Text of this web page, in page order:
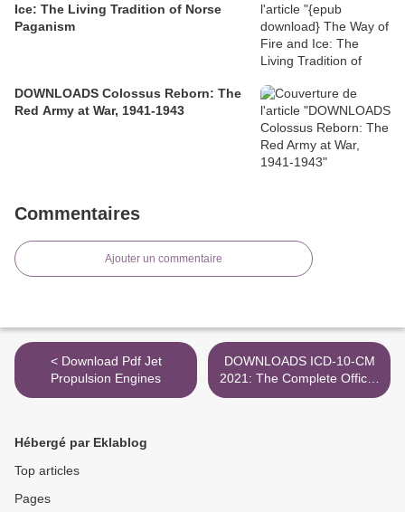
Ice: The Living Tradition of Norse
Paganism
DOWNLOADS Colossus Reborn: The
Red Army at War, 1941-1943
Commentaires
Ajouter un commentaire
< Download Pdf Jet
Propulsion Engines
DOWNLOADS ICD-10-CM
2021: The Complete Official
Codebook / Edition 1 >
Hébergé par Eklablog
Top articles
Pages